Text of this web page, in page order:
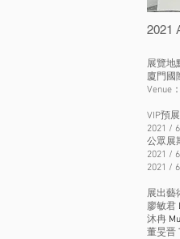
2021
展覽地
廈門國
Venue
VIP預
2021 /
公眾展
2021 /
2021 /
展出藝
廖敏君
沐冉
​董旻晋